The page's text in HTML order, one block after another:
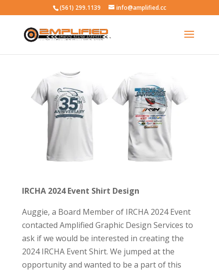
(561) 299.1139 info@amplified.cc
IRCHA 2024 Event Shirt Design
Auggie, a Board Member of IRCHA 2024 Event
contacted Amplified Graphic Design Services to
ask if we would be interested in creating the
2024 IRCHA Event Shirt. We jumped at the
opportunity and wanted to be a part of this